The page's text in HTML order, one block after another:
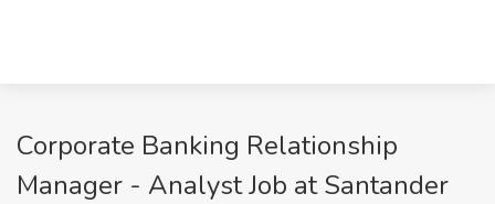
Corporate Banking Relationship
Manager - Analyst Job at Santander